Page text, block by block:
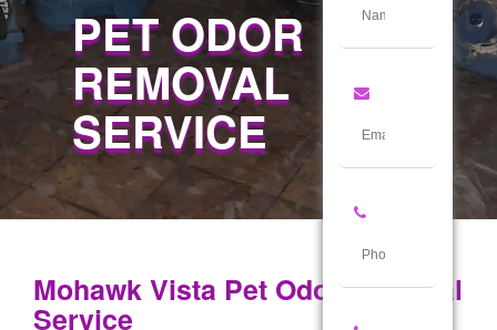
PET ODOR
REMOVAL
SERVICE
Mohawk Vista Pet Odor Removal
Service